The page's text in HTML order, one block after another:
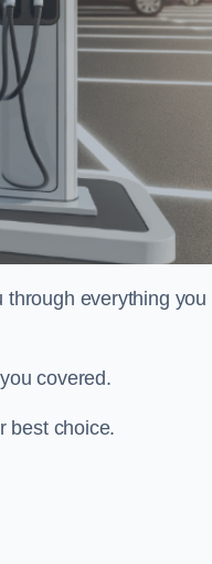
through everything you
covered.
best choice.